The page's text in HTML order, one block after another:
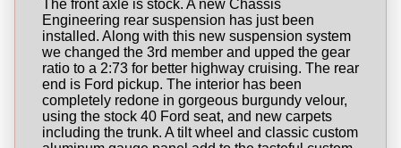
The front axle is stock. A new Chassis
Engineering rear suspension has just been
installed. Along with this new suspension system
we changed the 3rd member and upped the gear
ratio to a 2:73 for better highway cruising. The rear
end is Ford pickup. The interior has been
completely redone in gorgeous burgundy velour,
using the stock 40 Ford seat, and new carpets
including the trunk. A tilt wheel and classic custom